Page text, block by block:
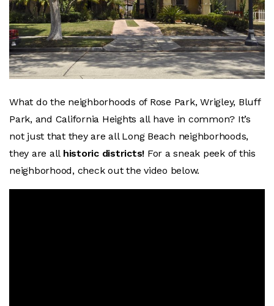
What do the neighborhoods of Rose Park, Wrigley, Bluff
Park, and California Heights all have in common? It’s
not just that they are all Long Beach neighborhoods,
they are all historic districts! For a sneak peek of this
neighborhood, check out the video below.